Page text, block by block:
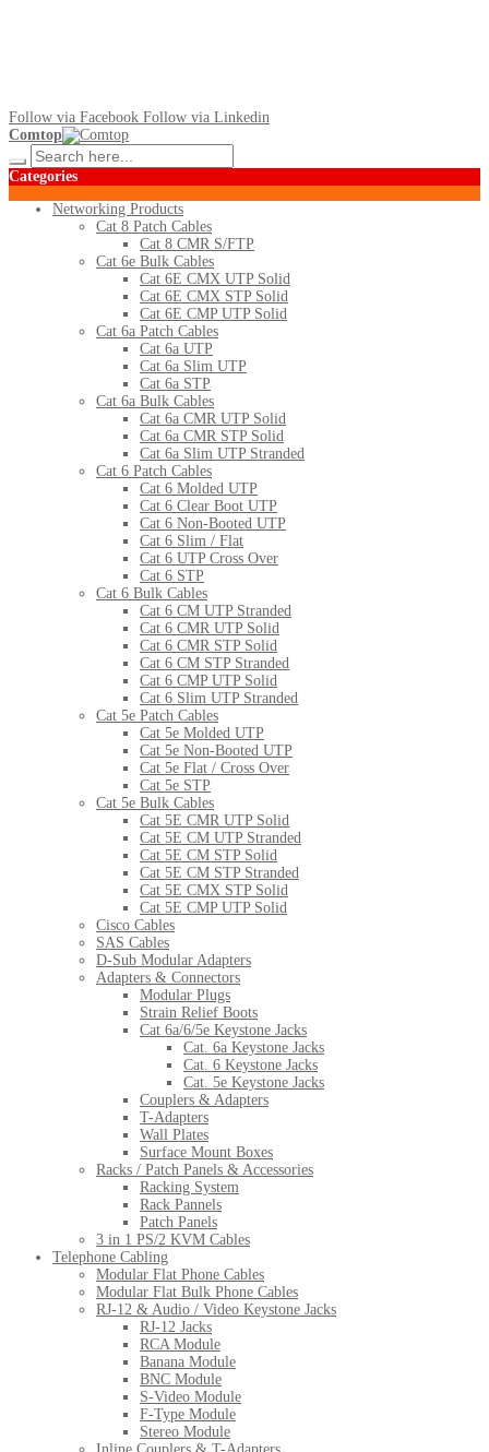
Follow via Facebook Follow via Linkedin
Comtop
Categories
Networking Products
Cat 8 Patch Cables
Cat 8 CMR S/FTP
Cat 6e Bulk Cables
Cat 6E CMX UTP Solid
Cat 6E CMX STP Solid
Cat 6E CMP UTP Solid
Cat 6a Patch Cables
Cat 6a UTP
Cat 6a Slim UTP
Cat 6a STP
Cat 6a Bulk Cables
Cat 6a CMR UTP Solid
Cat 6a CMR STP Solid
Cat 6a Slim UTP Stranded
Cat 6 Patch Cables
Cat 6 Molded UTP
Cat 6 Clear Boot UTP
Cat 6 Non-Booted UTP
Cat 6 Slim / Flat
Cat 6 UTP Cross Over
Cat 6 STP
Cat 6 Bulk Cables
Cat 6 CM UTP Stranded
Cat 6 CMR UTP Solid
Cat 6 CMR STP Solid
Cat 6 CM STP Stranded
Cat 6 CMP UTP Solid
Cat 6 Slim UTP Stranded
Cat 5e Patch Cables
Cat 5e Molded UTP
Cat 5e Non-Booted UTP
Cat 5e Flat / Cross Over
Cat 5e STP
Cat 5e Bulk Cables
Cat 5E CMR UTP Solid
Cat 5E CM UTP Stranded
Cat 5E CM STP Solid
Cat 5E CM STP Stranded
Cat 5E CMX STP Solid
Cat 5E CMP UTP Solid
Cisco Cables
SAS Cables
D-Sub Modular Adapters
Adapters & Connectors
Modular Plugs
Strain Relief Boots
Cat 6a/6/5e Keystone Jacks
Cat. 6a Keystone Jacks
Cat. 6 Keystone Jacks
Cat. 5e Keystone Jacks
Couplers & Adapters
T-Adapters
Wall Plates
Surface Mount Boxes
Racks / Patch Panels & Accessories
Racking System
Rack Pannels
Patch Panels
3 in 1 PS/2 KVM Cables
Telephone Cabling
Modular Flat Phone Cables
Modular Flat Bulk Phone Cables
RJ-12 & Audio / Video Keystone Jacks
RJ-12 Jacks
RCA Module
Banana Module
BNC Module
S-Video Module
F-Type Module
Stereo Module